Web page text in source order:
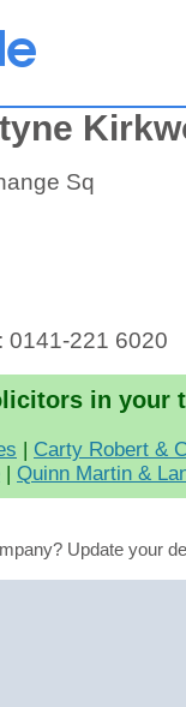
Sq
0141-221 6020
in your
| Carty Robert &
| Quinn Martin &
Update your